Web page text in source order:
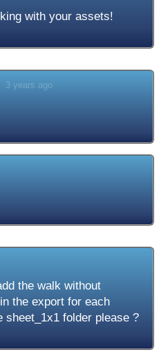
with your assets!
3 years ago
the walk without
the export for each
sheet_1x1 folder please ?